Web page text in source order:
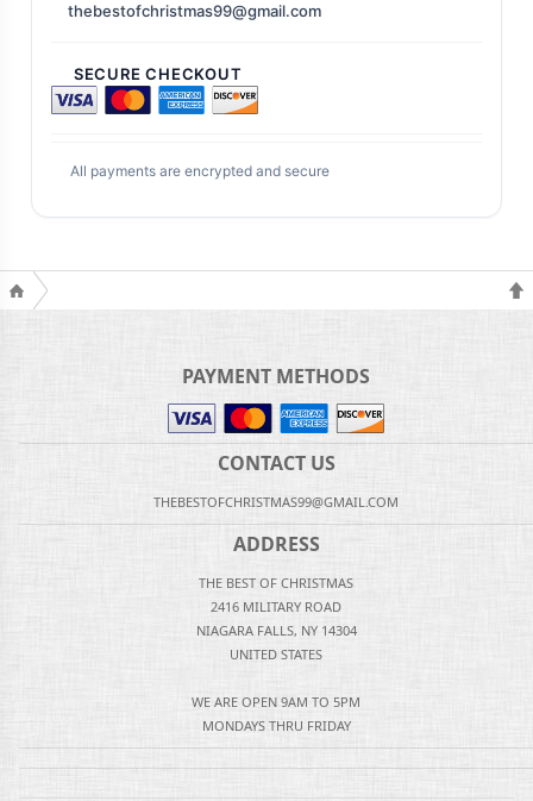
thebestofchristmas99@gmail.com
SECURE CHECKOUT
All payments are encrypted and secure
PAYMENT METHODS
CONTACT US
THEBESTOFCHRISTMAS99@GMAIL.COM
ADDRESS
THE BEST OF CHRISTMAS
2416 MILITARY ROAD
NIAGARA FALLS, NY 14304
UNITED STATES
WE ARE OPEN 9AM TO 5PM
MONDAYS THRU FRIDAY